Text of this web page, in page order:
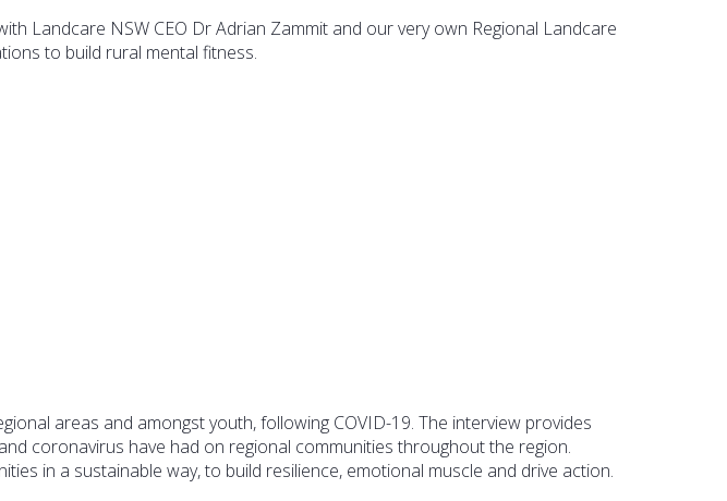
Landcare NSW CEO Dr Adrian Zammit and our very own Regional Landcare
to build rural mental fitness.
areas and amongst youth, following COVID-19. The interview provides
coronavirus have had on regional communities throughout the region.
in a sustainable way, to build resilience, emotional muscle and drive action.